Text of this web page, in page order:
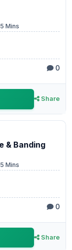
Mins
0
Share
& Banding
Mins
0
Share